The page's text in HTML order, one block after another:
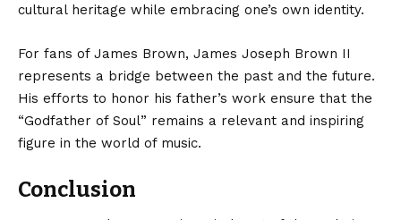
cultural heritage while embracing one’s own identity.
For fans of James Brown, James Joseph Brown II
represents a bridge between the past and the future.
His efforts to honor his father’s work ensure that the
“Godfather of Soul” remains a relevant and inspiring
figure in the world of music.
Conclusion